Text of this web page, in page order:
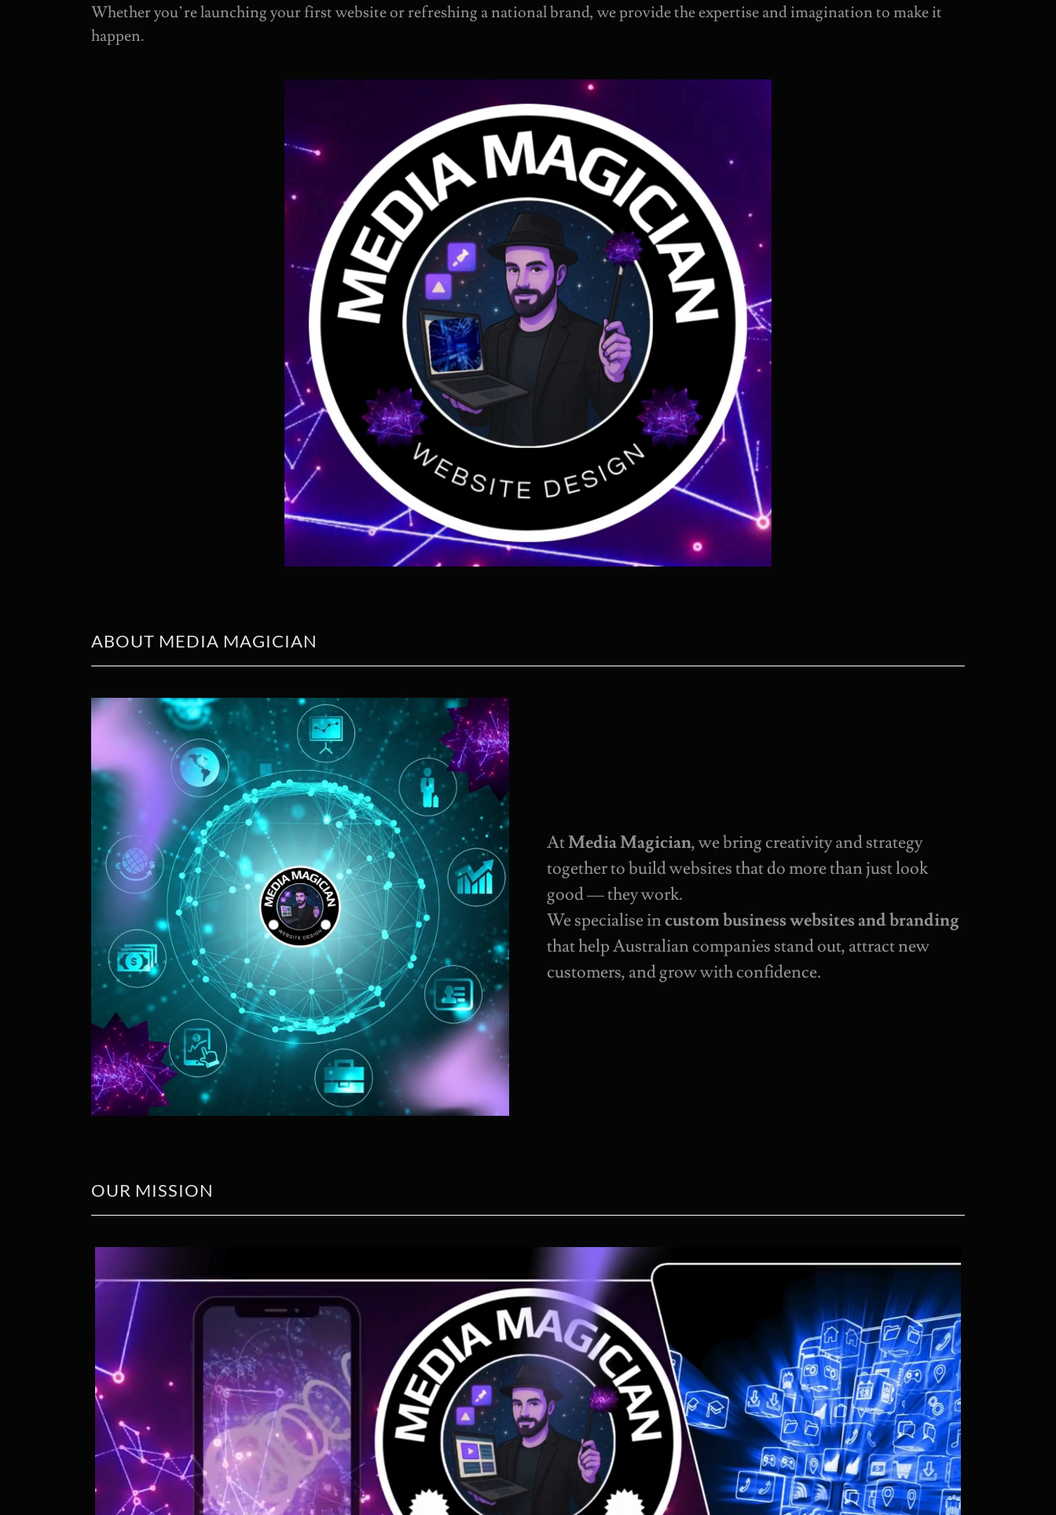
Whether you’re launching your first website or refreshing a national brand, we provide the expertise and imagination to make it
happen.
ABOUT MEDIA MAGICIAN
AtMedia Magician, we bring creativity and strategy
together to build websites that do more than just look
good — they work.
We specialise incustom business websites and branding
that help Australian companies stand out, attract new
customers, and grow with confidence.
OUR MISSION